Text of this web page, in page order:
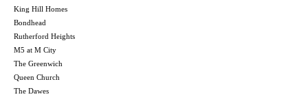
King Hill Homes
Bondhead
Rutherford Heights
M5 at M City
The Greenwich
Queen Church
The Dawes